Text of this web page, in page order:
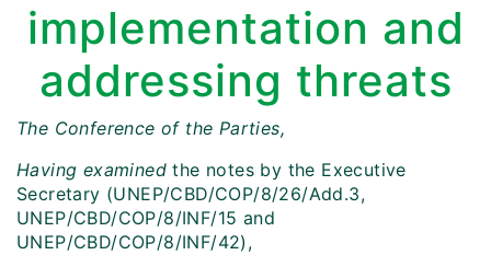
implementation and
addressing threats
The Conference of the Parties,
Having examinedthe notes by the Executive
Secretary (UNEP/CBD/COP/8/26/Add.3,
UNEP/CBD/COP/8/INF/15 and
UNEP/CBD/COP/8/INF/42),